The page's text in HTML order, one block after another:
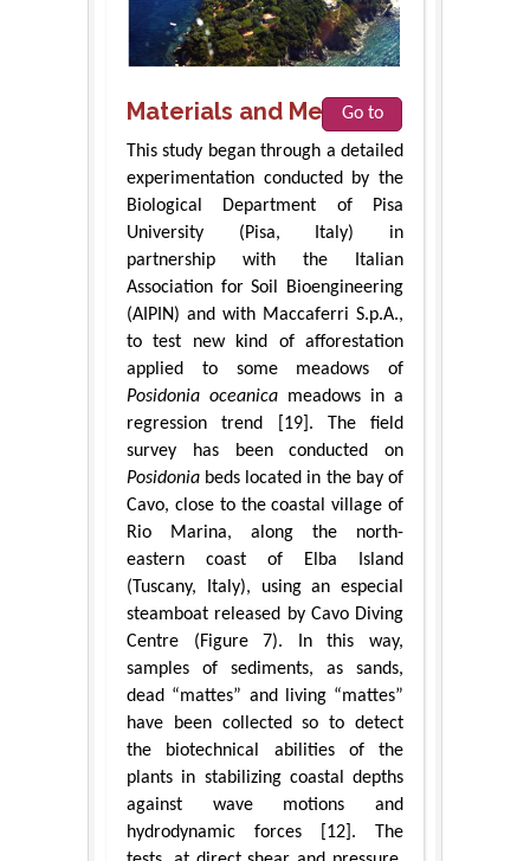
Materials and Methods
Go to
This study began through a detailed
experimentation conducted by the
Biological Department of Pisa
University (Pisa, Italy) in
partnership with the Italian
Association for Soil Bioengineering
(AIPIN) and with Maccaferri S.p.A.,
to test new kind of afforestation
applied to some meadows of
Posidonia oceanica meadows in a
regression trend [19]. The field
survey has been conducted on
Posidonia beds located in the bay of
Cavo, close to the coastal village of
Rio Marina, along the north-
eastern coast of Elba Island
(Tuscany, Italy), using an especial
steamboat released by Cavo Diving
Centre (Figure 7). In this way,
samples of sediments, as sands,
dead “mattes” and living “mattes”
have been collected so to detect
the biotechnical abilities of the
plants in stabilizing coastal depths
against wave motions and
hydrodynamic forces [12]. The